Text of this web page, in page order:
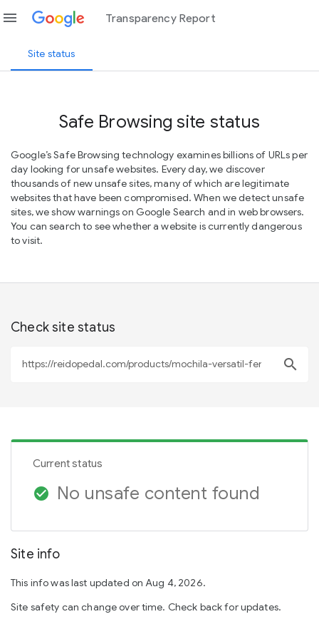
menu Transparency Report
Site status
Safe Browsing site status
Google’s Safe Browsing technology examines billions of URLs per
day looking for unsafe websites. Every day, we discover
thousands of new unsafe sites, many of which are legitimate
websites that have been compromised. When we detect unsafe
sites, we show warnings on Google Search and in web browsers.
You can search to see whether a website is currently dangerous
to visit.
Check site status
search
Current status
check_circle No unsafe content found
Site info
This info was last updated on Aug 4, 2026.
Site safety can change over time. Check back for updates.